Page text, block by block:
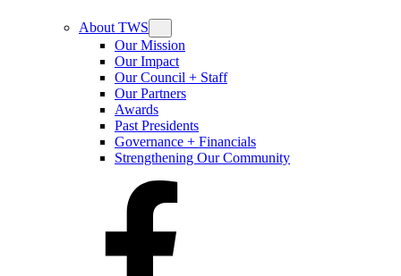
About TWS
Our Mission
Our Impact
Our Council + Staff
Our Partners
Awards
Past Presidents
Governance + Financials
Strengthening Our Community